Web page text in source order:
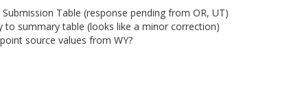
Table (response pending from OR, UT)
to summary table (looks like a minor correction)
source values from WY?